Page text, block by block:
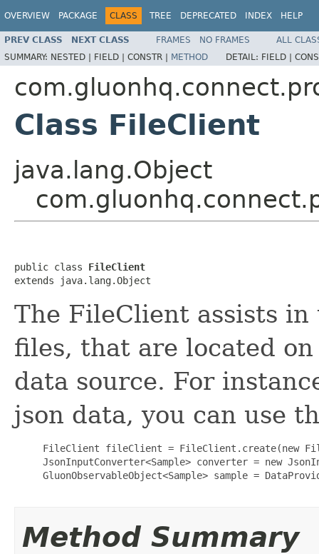
OVERVIEW PACKAGE CLASS TREE DEPRECATED INDEX HELP
PREV CLASS NEXT CLASS FRAMES NO FRAMES
ALL
SUMMARY: NESTED | FIELD | CONSTR | METHOD DETAIL: FIELD |
Class FileClient
java.lang.Object
public class FileClient
extends java.lang.Object
The FileClient assists
files, that are located
data source. For
json data, you can use
FileClient fileClient = FileClient.create(new
JsonInputConverter<Sample> converter = new
GluonObservableObject<Sample> sample =
Method Summary